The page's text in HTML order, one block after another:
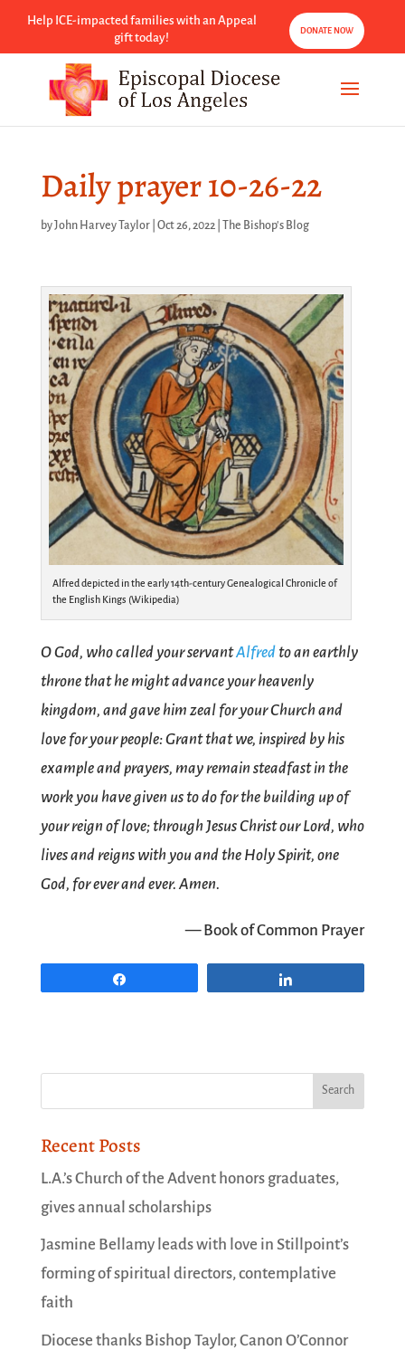
Help ICE-impacted families with an Appeal
gift today!
DONATE NOW
Daily prayer 10-26-22
byJohn Harvey Taylor| Oct 26, 2022| The Bishop's Blog
Alfred depicted in the early 14th-century Genealogical Chronicle of
the English Kings (Wikipedia)
O God, who called your servantAlfredto an earthly
throne that he might advance your heavenly
kingdom, and gave him zeal for your Church and
love for your people: Grant that we, inspired by his
example and prayers, may remain steadfast in the
work you have given us to do for the building up of
your reign of love; through Jesus Christ our Lord, who
lives and reigns with you and the Holy Spirit, one
God, for ever and ever. Amen.
— Book of Common Prayer
Recent Posts
L.A.’s Church of the Advent honors graduates,
gives annual scholarships
Jasmine Bellamy leads with love in Stillpoint’s
forming of spiritual directors, contemplative
faith
Diocese thanks Bishop Taylor, Canon O’Connor